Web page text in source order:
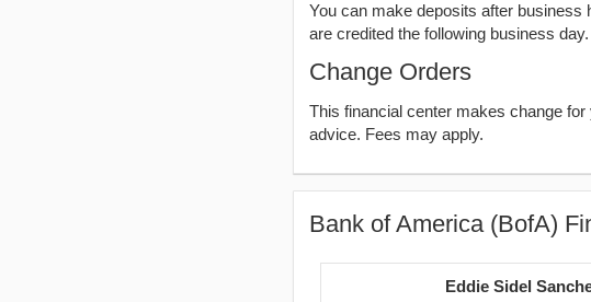
You can make deposits after business
are credited the following business day.
Change Orders
This financial center makes change
advice. Fees may apply.
Bank of America (BofA)
Eddie Sidel